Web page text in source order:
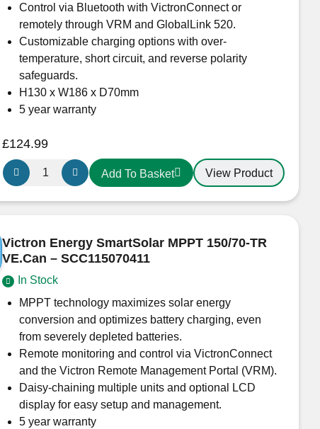
Control via Bluetooth with VictronConnect or
remotely through VRM and GlobalLink 520.
Customizable charging options with over-
temperature, short circuit, and reverse polarity
safeguards.
H130 x W186 x D70mm
5 year warranty
£124.99
Victron
Energy
SmartSolar
–
SCC115035210
quantity
Add To Basket View Product
Victron Energy SmartSolar MPPT 150/70-TR
VE.Can – SCC115070411
In Stock
MPPT technology maximizes solar energy
conversion and optimizes battery charging, even
from severely depleted batteries.
Remote monitoring and control via VictronConnect
and the Victron Remote Management Portal (VRM).
Daisy-chaining multiple units and optional LCD
display for easy setup and management.
5 year warranty